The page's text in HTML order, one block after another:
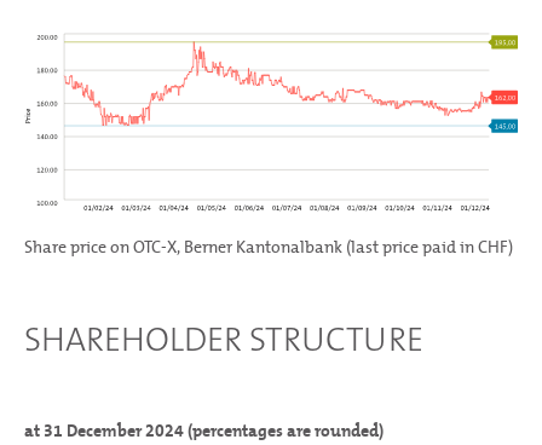
Share price on OTC-X, Berner Kantonalbank (last price paid in CHF)
SHAREHOLDER STRUCTURE
at 31 December 2024 (percentages are rounded)